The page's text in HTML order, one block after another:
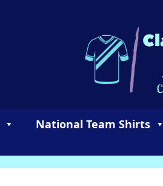
National Team Shirts